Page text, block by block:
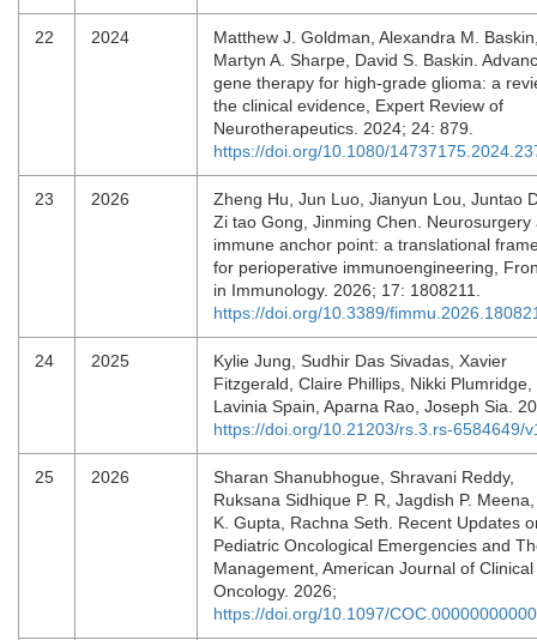
22 2024
Matthew J. Goldman, Alexandra M.
Martyn A. Sharpe, David S. Baskin.
gene therapy for high-grade glioma: a
the clinical evidence, Expert Review of
Neurotherapeutics. 2024; 24: 879.
https://doi.org/10.1080/
23 2026
Zheng Hu, Jun Luo, Jianyun Lou, Juntao
Zi tao Gong, Jinming Chen. Neurosurgery
immune anchor point: a translational
for perioperative immunoengineering,
in Immunology. 2026; 17: 1808211.
https://doi.org/10.3389/
24 2025
Kylie Jung, Sudhir Das Sivadas, Xavier
Fitzgerald, Claire Phillips, Nikki Plumridge,
Lavinia Spain, Aparna Rao, Joseph Sia.
https://doi.org/10.21203/rs.3.rs-6584649/
25 2026
Sharan Shanubhogue, Shravani Reddy,
Ruksana Sidhique P. R, Jagdish P.
K. Gupta, Rachna Seth. Recent Updates
Pediatric Oncological Emergencies and
Management, American Journal of Clinical
Oncology. 2026;
https://doi.org/10.1097/